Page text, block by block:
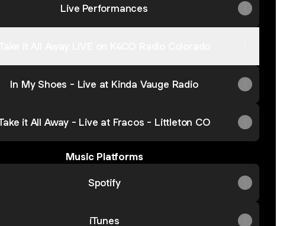
Live Performances
In My Shoes - Live at Kinda Vauge Radio
it All Away - Live at Fracos - Littleton CO
Music Platforms
Spotify
iTunes